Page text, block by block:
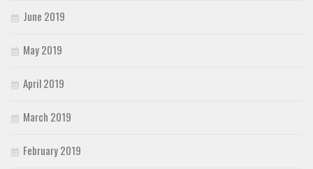
June 2019
May 2019
April 2019
March 2019
February 2019